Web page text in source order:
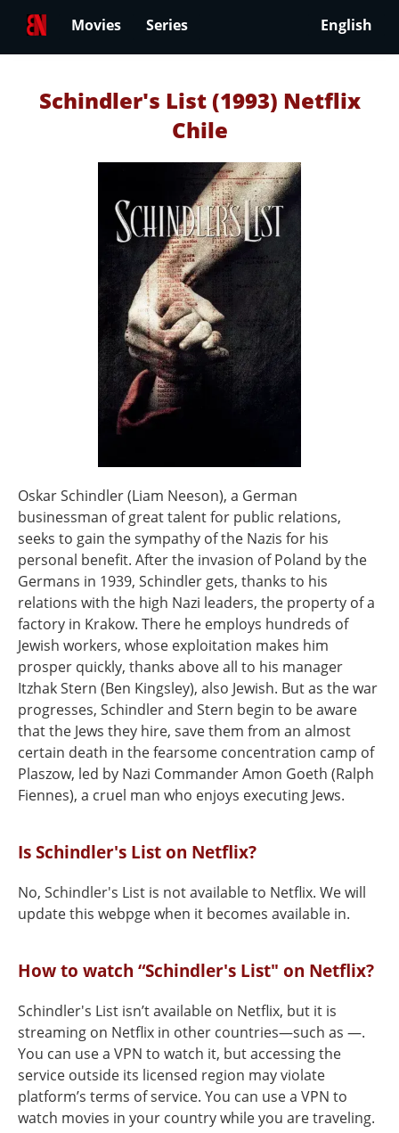
Movies Series English
Schindler's List (1993) Netflix
Chile
Oskar Schindler (Liam Neeson), a German
businessman of great talent for public relations,
seeks to gain the sympathy of the Nazis for his
personal benefit. After the invasion of Poland by the
Germans in 1939, Schindler gets, thanks to his
relations with the high Nazi leaders, the property of a
factory in Krakow. There he employs hundreds of
Jewish workers, whose exploitation makes him
prosper quickly, thanks above all to his manager
Itzhak Stern (Ben Kingsley), also Jewish. But as the war
progresses, Schindler and Stern begin to be aware
that the Jews they hire, save them from an almost
certain death in the fearsome concentration camp of
Plaszow, led by Nazi Commander Amon Goeth (Ralph
Fiennes), a cruel man who enjoys executing Jews.
Is Schindler's List on Netflix?
No, Schindler's List is not available to Netflix. We will
update this webpge when it becomes available in.
How to watch “Schindler's List" on Netflix?
Schindler's List isn’t available on Netflix, but it is
streaming on Netflix in other countries—such as —.
You can use a VPN to watch it, but accessing the
service outside its licensed region may violate
platform’s terms of service. You can use a VPN to
watch movies in your country while you are traveling.